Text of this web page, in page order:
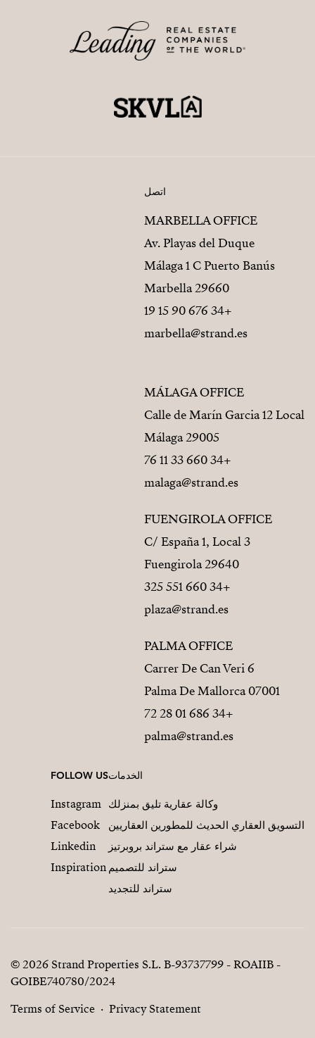
اتصل
MARBELLA OFFICE
Av. Playas del Duque
Málaga 1 C Puerto Banús
29660 Marbella
+34 676 90 15 19
marbella@strand.es
MÁLAGA OFFICE
Calle de Marín Garcia 12 Local
29005 Málaga
+34 660 33 11 76
malaga@strand.es
FUENGIROLA OFFICE
C/ España 1, Local 3
29640 Fuengirola
+34 660 551 325
plaza@strand.es
PALMA OFFICE
Carrer De Can Veri 6
07001 Palma De Mallorca
+34 686 01 28 72
palma@strand.es
الخدمات
وكالة عقارية تليق بمنزلك
التسويق العقاري الحديث للمطورين العقاريين
شراء عقار مع ستراند بروبرتيز
ستراند للتصميم
ستراند للتجديد
FOLLOW US
Instagram
Facebook
Linkedin
Inspiration
© 2026 Strand Properties S.L. B-93737799 - ROAIIB -
GOIBE740780/2024
Terms of Service
Privacy Statement